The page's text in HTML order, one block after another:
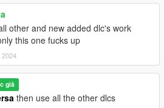
other and new added dlc's work
this one fucks up
2024
giả
then use all the other dlcs